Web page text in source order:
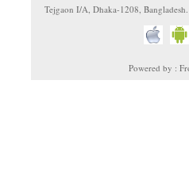
Tejgaon I/A, Dhaka-1208,
Powered by :